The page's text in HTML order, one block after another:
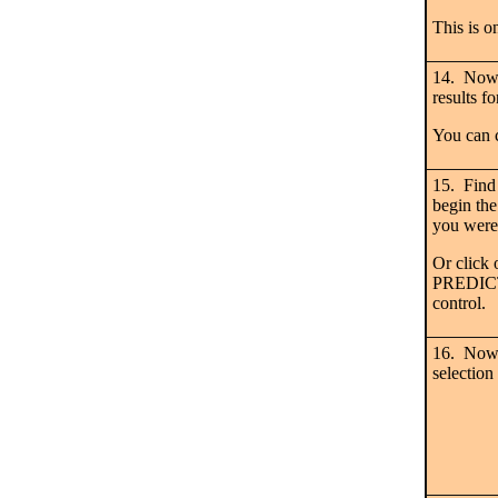
This is
14. Now
results
You can
15.
begin
you
Or click
control.
16.
selection